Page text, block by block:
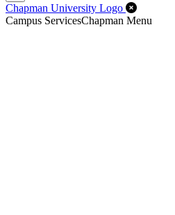
Chapman University Logo
Campus ServicesChapman Menu